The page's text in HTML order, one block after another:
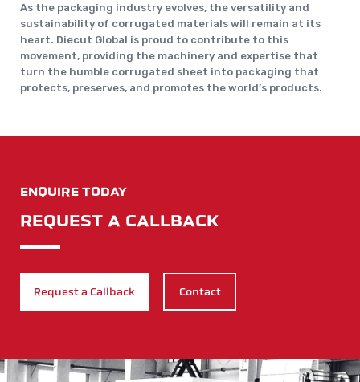
As the packaging industry evolves, the versatility and
sustainability of corrugated materials will remain at its
heart. Diecut Global is proud to contribute to this
movement, providing the machinery and expertise that
turn the humble corrugated sheet into packaging that
protects, preserves, and promotes the world’s products.
ENQUIRE TODAY
REQUEST A CALLBACK
Request a Callback Contact